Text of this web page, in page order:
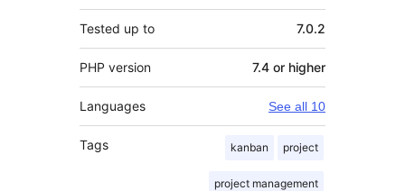
Tested up to 7.0.2
PHP version 7.4 or higher
Languages See all 10
Tags kanban project
project management